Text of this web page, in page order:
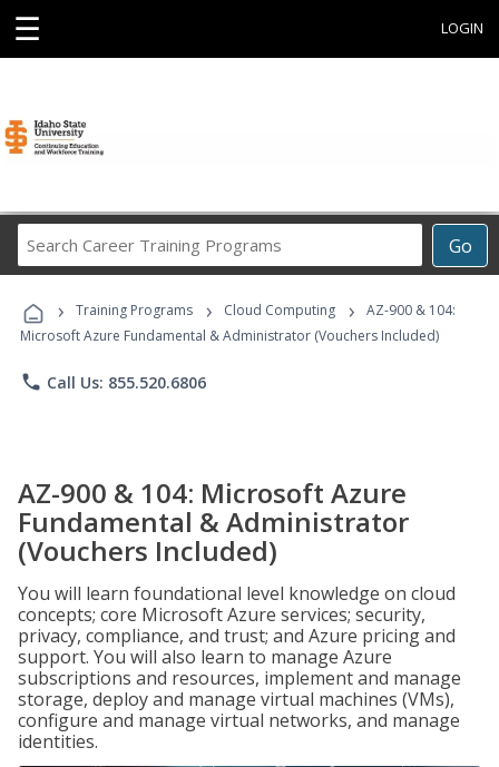
☰ LOGIN
Go
Career
Programs
› Training Programs › Cloud Computing ›
AZ-900 & 104:
Microsoft Azure Fundamental & Administrator (Vouchers Included)
phone Call Us: 855.520.6806
AZ-900 & 104: Microsoft Azure
Fundamental & Administrator
(Vouchers Included)
You will learn foundational level knowledge on cloud
concepts; core Microsoft Azure services; security,
privacy, compliance, and trust; and Azure pricing and
support. You will also learn to manage Azure
subscriptions and resources, implement and manage
storage, deploy and manage virtual machines (VMs),
configure and manage virtual networks, and manage
identities.